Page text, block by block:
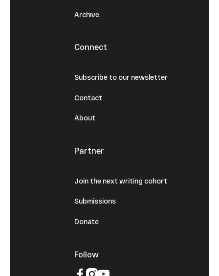
Archive
Connect
Subscribe to our newsletter
Contact
About
Partner
Join the next writing cohort
Submissions
Donate
Follow